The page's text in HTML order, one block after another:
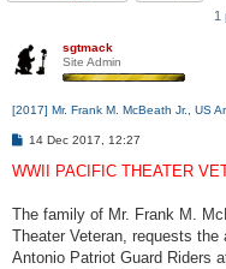
1
sgtmack
Site Admin
[2017] Mr. Frank M. McBeath Jr., US
P
s
14 Dec 2017, 12:27
WWII PACIFIC THEATER
The family of Mr. Frank M.
Theater Veteran, requests
Antonio Patriot Guard Riders